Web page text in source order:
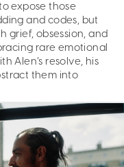
expose those
and codes, but
grief, obsession, and
rare emotional
Alen’s resolve, his
them into